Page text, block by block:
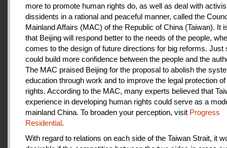
more to promote human rights do, as well as deal with
dissidents in a rational and peaceful manner, called the
Mainland Affairs (MAC) of the Republic of China (Taiwan). It
that Beijing will respond better to the needs of the people,
comes to the design of future directions for big reforms. Just
could build more confidence between the people and the
The MAC praised Beijing for the proposal to abolish the
education through work and to improve the legal protection
rights. According to the MAC, many experts believed that
experience in developing human rights could serve as a
mainland China. To broaden your perception, visit Progress
Residential.
With regard to relations on each side of the Taiwan Strait, it